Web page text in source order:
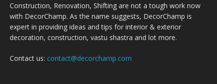
Construction, Renovation, Shifting are not a tough work now
with DecorChamp. As the name suggests, DecorChamp is
expert in providing ideas and tips for interior & exterior
decoration, construction, vastu shastra and lot more.
Contact us: contact@decorchamp.com